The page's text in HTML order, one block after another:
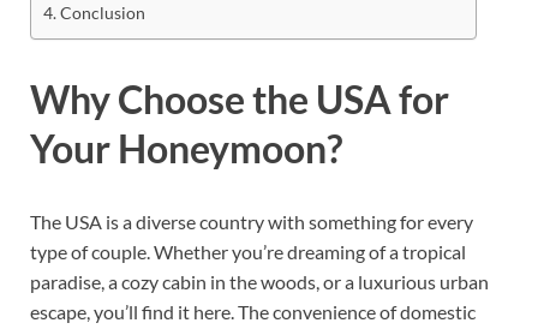
Conclusion
Why Choose the USA for
Your Honeymoon?
The USA is a diverse country with something for every
type of couple. Whether you’re dreaming of a tropical
paradise, a cozy cabin in the woods, or a luxurious urban
escape, you’ll find it here. The convenience of domestic